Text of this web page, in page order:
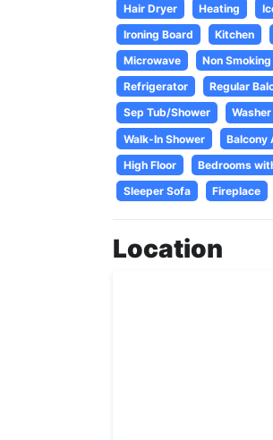
Hair Dryer
Heating
Ironing Board
Kitchen
Microwave
Non Smoking
Refrigerator
Regular
Sep Tub/Shower
Washer
Walk-In Shower
Balcony
High Floor
Bedrooms
Sleeper Sofa
Fireplace
Location